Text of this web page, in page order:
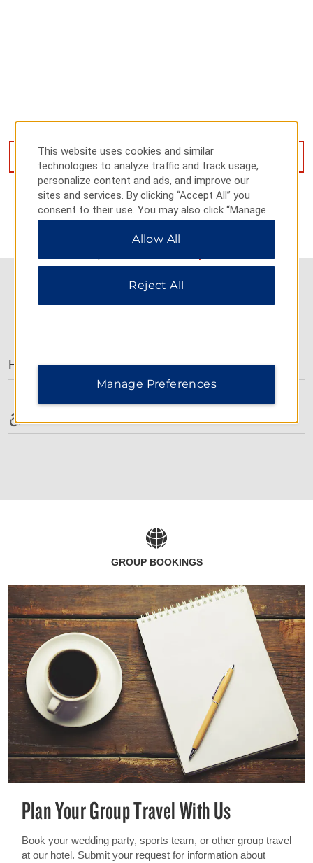
118 East Jin Ming Street, Kaifeng, 000000
GET DIRECTIONS
Hotel Amenities
Accessible Amenities
GROUP BOOKINGS
Plan Your Group Travel With Us
Book your wedding party, sports team, or other group travel
at our hotel. Submit your request for information about
This website uses cookies and similar
technologies to analyze traffic and track usage,
personalize content and ads, and improve our
sites and services. By clicking “Accept All” you
consent to their use. You may also click “Manage
Preferences” to customize your choices or “Reject
All” to allow only essential cookies. For additional
Allow All
Reject All
Manage Preferences